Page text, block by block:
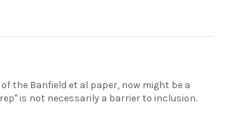
the Banfield et al paper, now might be a
is not necessarily a barrier to inclusion.